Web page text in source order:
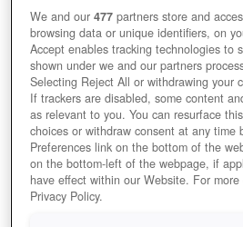
We and our477 partners store and
browsing data or unique identifiers, on
Accept enables tracking technologies to
shown under we and our partners
Selecting Reject All or withdrawing your
If trackers are disabled, some content
as relevant to you. You can resurface
choices or withdraw consent at any time
Preferences link on the bottom of the
on the bottom-left of the webpage, if
have effect within our Website. For
Privacy Policy.